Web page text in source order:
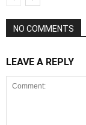
NO COMMENTS
LEAVE A REPLY